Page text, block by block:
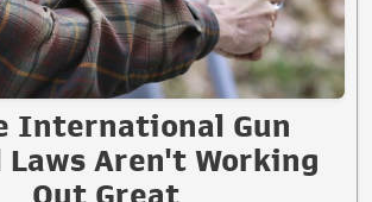
International Gun
Laws Aren't Working
Out Great